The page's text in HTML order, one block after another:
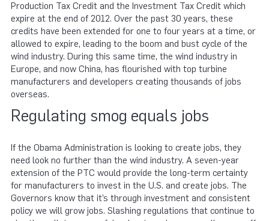
Production Tax Credit and the Investment Tax Credit which
expire at the end of 2012. Over the past 30 years, these
credits have been extended for one to four years at a time, or
allowed to expire, leading to the boom and bust cycle of the
wind industry. During this same time, the wind industry in
Europe, and now China, has flourished with top turbine
manufacturers and developers creating thousands of jobs
overseas.
Regulating smog equals jobs
If the Obama Administration is looking to create jobs, they
need look no further than the wind industry. A seven-year
extension of the PTC would provide the long-term certainty
for manufacturers to invest in the U.S. and create jobs. The
Governors know that it’s through investment and consistent
policy we will grow jobs. Slashing regulations that continue to